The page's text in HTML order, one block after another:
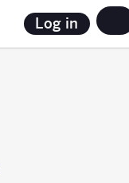
Log in